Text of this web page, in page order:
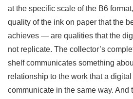
at the specific scale of the B6
quality of the ink on paper that the
achieves — are qualities that the
not replicate. The collector’s
shelf communicates something
relationship to the work that a
communicate in the same way. And